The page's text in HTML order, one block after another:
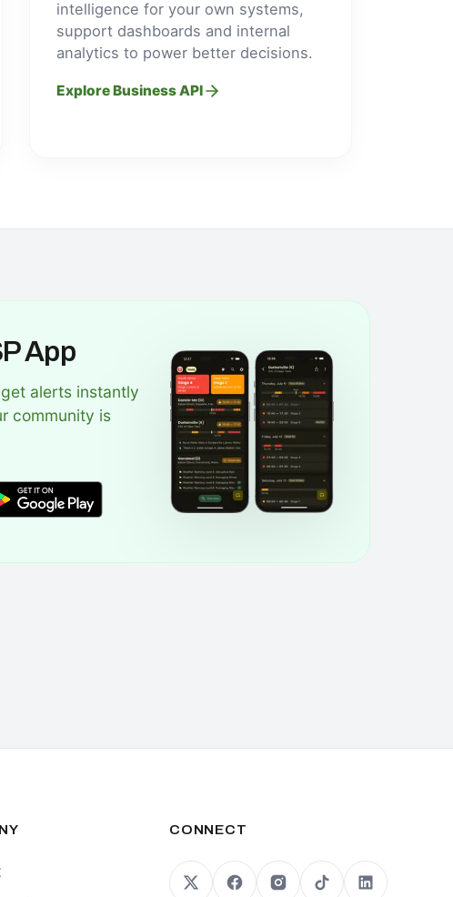
intelligence for your own systems,
support dashboards and internal
analytics to power better decisions.
Explore Business API
App
alerts instantly
community is
CONNECT